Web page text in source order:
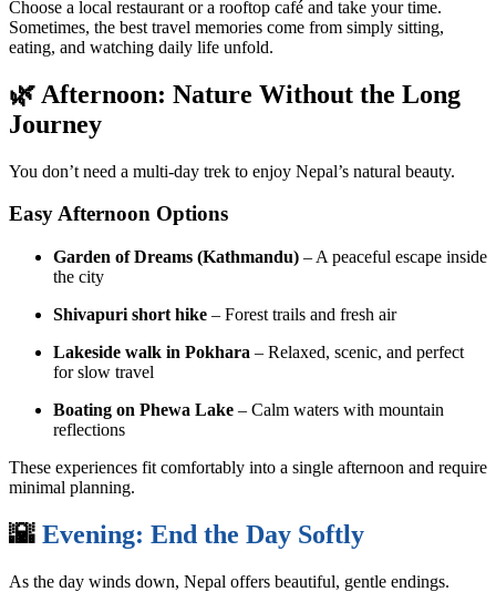
Choose a local restaurant or a rooftop café and take your time.
Sometimes, the best travel memories come from simply sitting,
eating, and watching daily life unfold.
🌿 Afternoon: Nature Without the Long
Journey
You don’t need a multi-day trek to enjoy Nepal’s natural beauty.
Easy Afternoon Options
Garden of Dreams (Kathmandu) – A peaceful escape inside
the city
Shivapuri short hike – Forest trails and fresh air
Lakeside walk in Pokhara – Relaxed, scenic, and perfect
for slow travel
Boating on Phewa Lake – Calm waters with mountain
reflections
These experiences fit comfortably into a single afternoon and require
minimal planning.
🌇 Evening: End the Day Softly
As the day winds down, Nepal offers beautiful, gentle endings.